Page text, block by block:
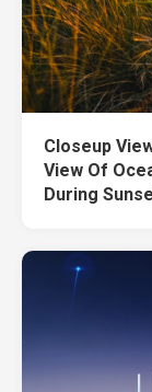
Closeup
View Of
During